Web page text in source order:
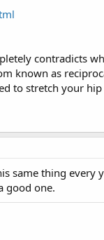
contradicts
known as
to stretch your
same thing every
good one.